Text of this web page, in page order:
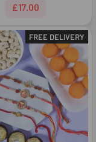
£17.00
FREE DELIVERY